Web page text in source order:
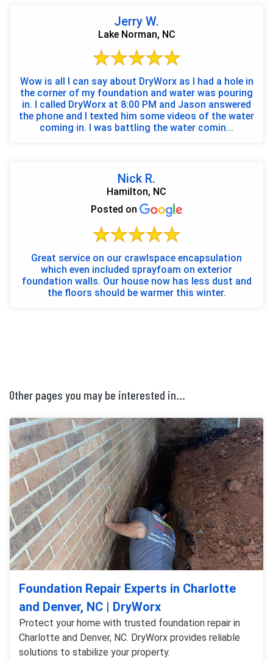
Jerry W.
Lake Norman, NC
Wow is all I can say about DryWorx as I had a hole in
the corner of my foundation and water was pouring
in. I called DryWorx at 8:00 PM and Jason answered
the phone and I texted him some videos of the water
coming in. I was battling the water comin...
Nick R.
Hamilton, NC
Posted on
Great service on our crawlspace encapsulation
which even included sprayfoam on exterior
foundation walls. Our house now has less dust and
the floors should be warmer this winter.
Other pages you may be interested in...
Foundation Repair Experts in Charlotte
and Denver, NC | DryWorx
Protect your home with trusted foundation repair in
Charlotte and Denver, NC. DryWorx provides reliable
solutions to stabilize your property.